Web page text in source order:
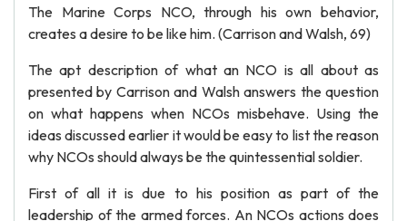
The Marine Corps NCO, through his own behavior,
creates a desire to be like him. (Carrison and Walsh, 69)
The apt description of what an NCO is all about as
presented by Carrison and Walsh answers the question
on what happens when NCOs misbehave. Using the
ideas discussed earlier it would be easy to list the reason
why NCOs should always be the quintessential soldier.
First of all it is due to his position as part of the
leadership of the armed forces. An NCOs actions does